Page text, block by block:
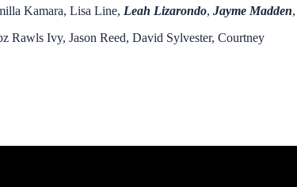
Kamara, Lisa Line, Leah Lizarondo, Jayme Madden,
Rawls Ivy, Jason Reed, David Sylvester, Courtney